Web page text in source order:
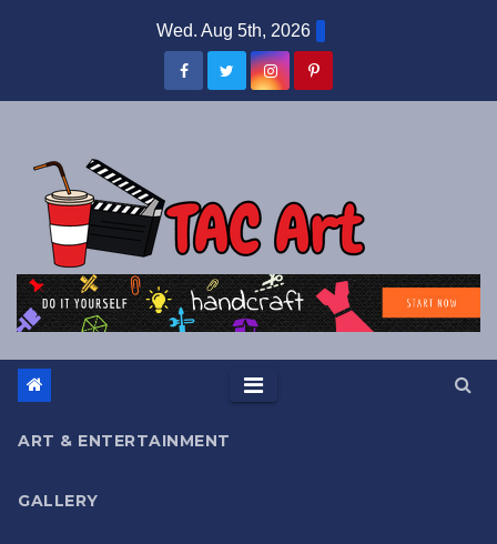
Wed. Aug 5th, 2026
ART & ENTERTAINMENT
GALLERY